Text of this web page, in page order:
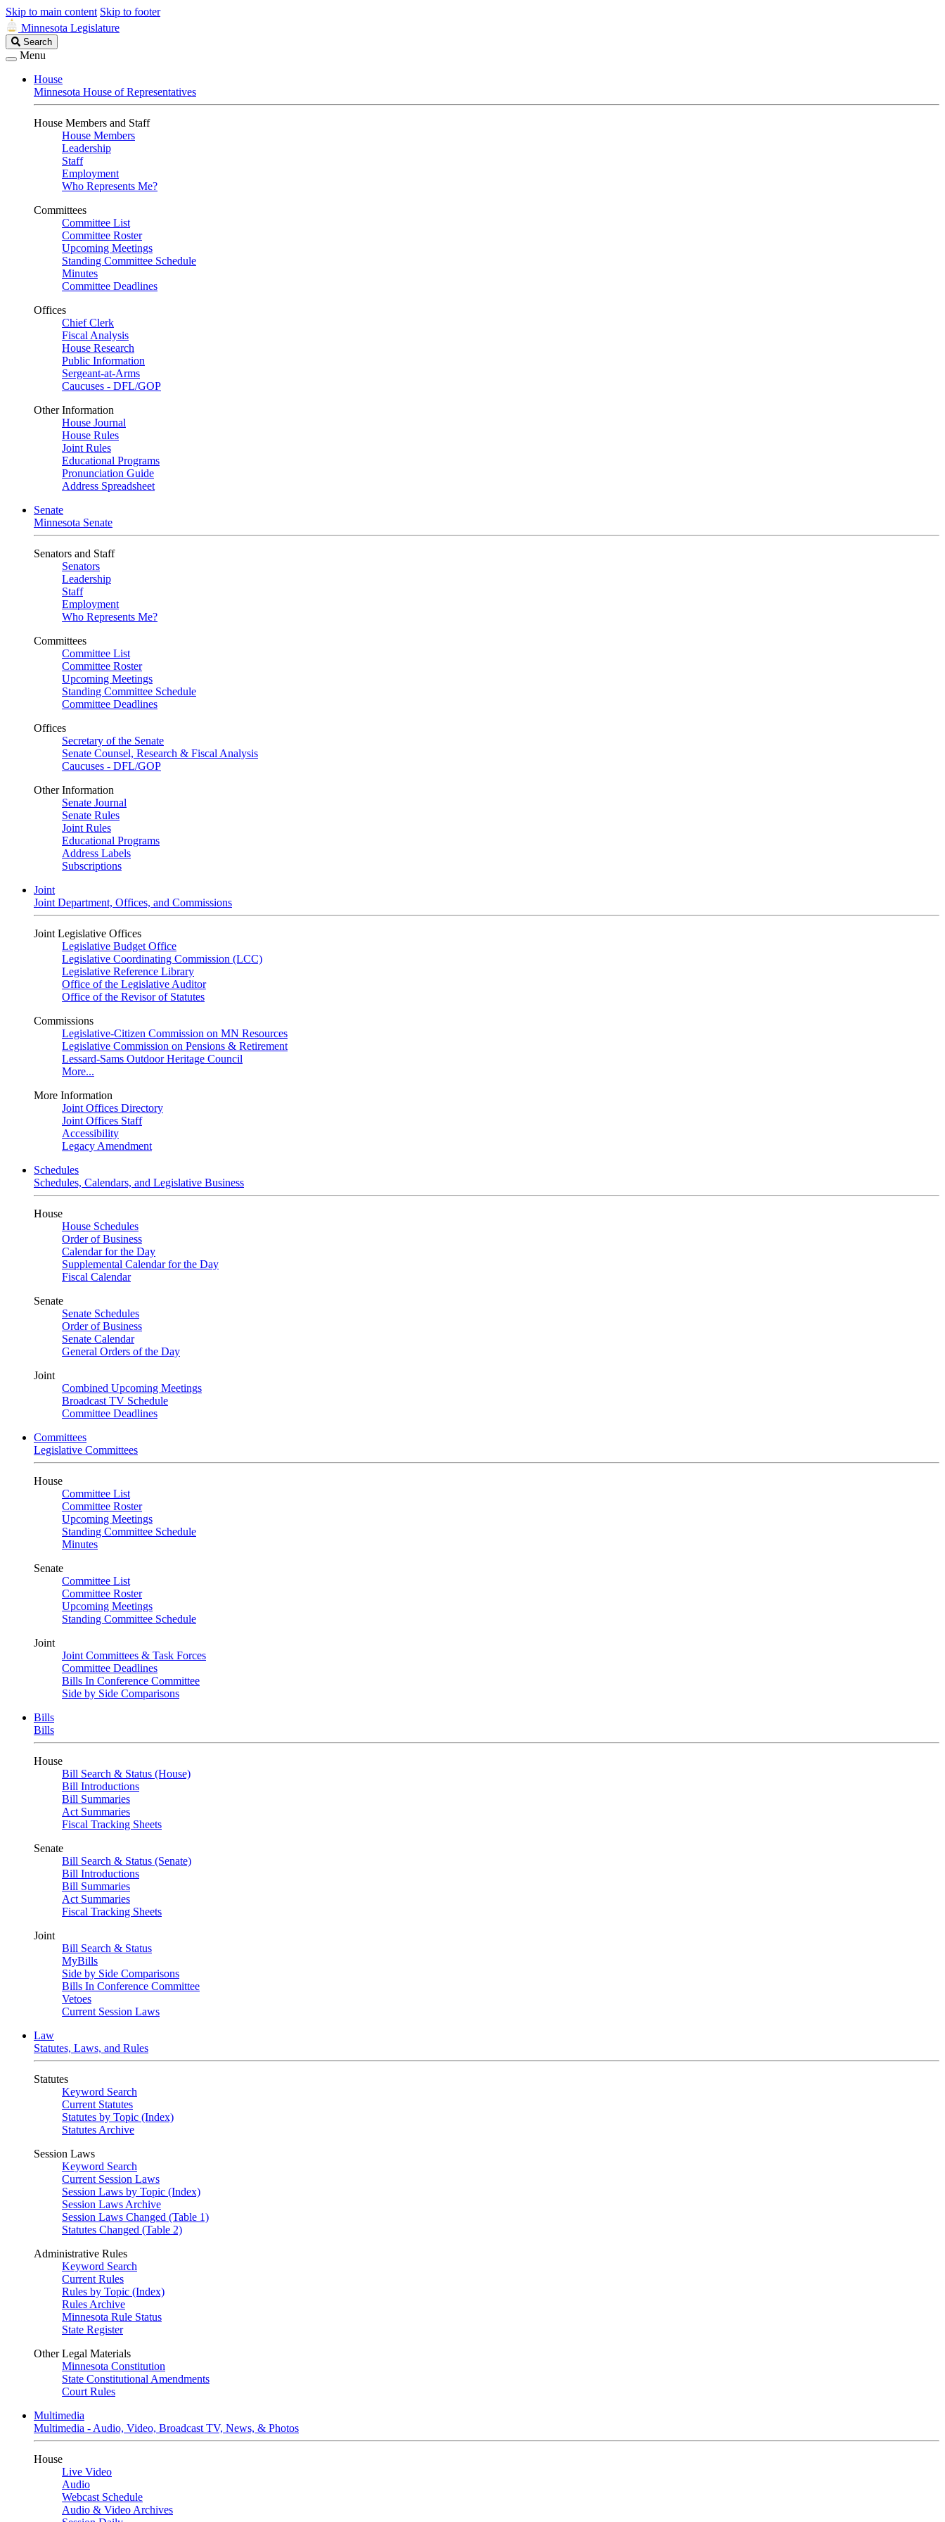
Skip to main content Skip to footer
Minnesota Legislature
Search
Legislature
Search
Menu
House
Minnesota House of Representatives
House Members and Staff
House Members
Leadership
Staff
Employment
Who Represents Me?
Committees
Committee List
Committee Roster
Upcoming Meetings
Standing Committee Schedule
Minutes
Committee Deadlines
Offices
Chief Clerk
Fiscal Analysis
House Research
Public Information
Sergeant-at-Arms
Caucuses - DFL/GOP
Other Information
House Journal
House Rules
Joint Rules
Educational Programs
Pronunciation Guide
Address Spreadsheet
Senate
Minnesota Senate
Senators and Staff
Senators
Leadership
Staff
Employment
Who Represents Me?
Committees
Committee List
Committee Roster
Upcoming Meetings
Standing Committee Schedule
Committee Deadlines
Offices
Secretary of the Senate
Senate Counsel, Research & Fiscal Analysis
Caucuses - DFL/GOP
Other Information
Senate Journal
Senate Rules
Joint Rules
Educational Programs
Address Labels
Subscriptions
Joint
Joint Department, Offices, and Commissions
Joint Legislative Offices
Legislative Budget Office
Legislative Coordinating Commission (LCC)
Legislative Reference Library
Office of the Legislative Auditor
Office of the Revisor of Statutes
Commissions
Legislative-Citizen Commission on MN Resources
Legislative Commission on Pensions & Retirement
Lessard-Sams Outdoor Heritage Council
More...
More Information
Joint Offices Directory
Joint Offices Staff
Accessibility
Legacy Amendment
Schedules
Schedules, Calendars, and Legislative Business
House
House Schedules
Order of Business
Calendar for the Day
Supplemental Calendar for the Day
Fiscal Calendar
Senate
Senate Schedules
Order of Business
Senate Calendar
General Orders of the Day
Joint
Combined Upcoming Meetings
Broadcast TV Schedule
Committee Deadlines
Committees
Legislative Committees
House
Committee List
Committee Roster
Upcoming Meetings
Standing Committee Schedule
Minutes
Senate
Committee List
Committee Roster
Upcoming Meetings
Standing Committee Schedule
Joint
Joint Committees & Task Forces
Committee Deadlines
Bills In Conference Committee
Side by Side Comparisons
Bills
Bills
House
Bill Search & Status (House)
Bill Introductions
Bill Summaries
Act Summaries
Fiscal Tracking Sheets
Senate
Bill Search & Status (Senate)
Bill Introductions
Bill Summaries
Act Summaries
Fiscal Tracking Sheets
Joint
Bill Search & Status
MyBills
Side by Side Comparisons
Bills In Conference Committee
Vetoes
Current Session Laws
Law
Statutes, Laws, and Rules
Statutes
Keyword Search
Current Statutes
Statutes by Topic (Index)
Statutes Archive
Session Laws
Keyword Search
Current Session Laws
Session Laws by Topic (Index)
Session Laws Archive
Session Laws Changed (Table 1)
Statutes Changed (Table 2)
Administrative Rules
Keyword Search
Current Rules
Rules by Topic (Index)
Rules Archive
Minnesota Rule Status
State Register
Other Legal Materials
Minnesota Constitution
State Constitutional Amendments
Court Rules
Multimedia
Multimedia - Audio, Video, Broadcast TV, News, & Photos
House
Live Video
Audio
Webcast Schedule
Audio & Video Archives